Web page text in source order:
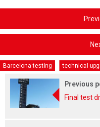
Barcelona testing technical
Previous
Final test